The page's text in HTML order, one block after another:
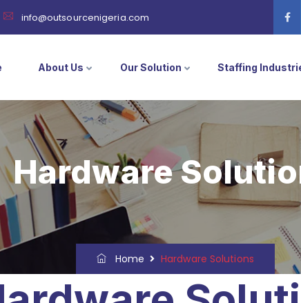
info@outsourcenigeria.com
About Us Our Solution Staffing
Hardware
Home Hardware Solutions